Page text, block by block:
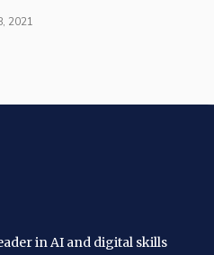
2021
in AI and digital skills